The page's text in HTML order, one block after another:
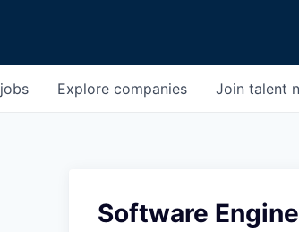
jobs Explore companies Join talent
Software